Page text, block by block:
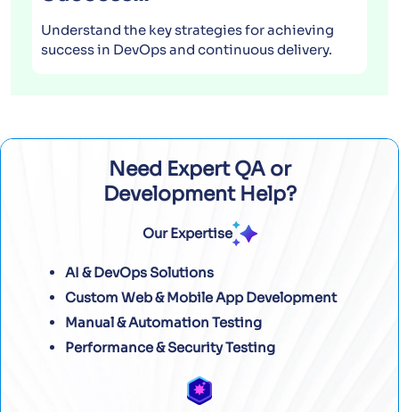
Understand the key strategies for achieving
success in DevOps and continuous delivery.
Need Expert QA or
Development Help?
Our Expertise
AI & DevOps Solutions
Custom Web & Mobile App Development
Manual & Automation Testing
Performance & Security Testing